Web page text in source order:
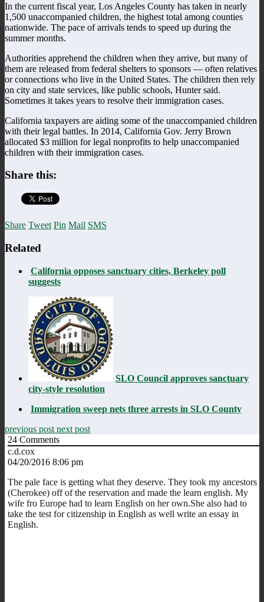
In the current fiscal year, Los Angeles County has taken in nearly
1,500 unaccompanied children, the highest total among counties
nationwide. The pace of arrivals tends to speed up during the
summer months.
Authorities apprehend the children when they arrive, but many of
them are released from federal shelters to sponsors — often relatives
or connections who live in the United States. The children then rely
on city and state services, like public schools, Hunter said.
Sometimes it takes years to resolve their immigration cases.
California taxpayers are aiding some of the unaccompanied children
with their legal battles. In 2014, California Gov. Jerry Brown
allocated $3 million for legal nonprofits to help unaccompanied
children with their immigration cases.
Share this:
Share Tweet Pin Mail SMS
Related
California opposes sanctuary cities, Berkeley poll
suggests
SLO Council approves sanctuary
city-style resolution
Immigration sweep nets three arrests in SLO County
previous post next post
24 Comments
c.d.cox
04/20/2016 8:06 pm
The pale face is getting what they deserve. They took my ancestors
(Cherokee) off of the reservation and made the learn english. My
wife fro Europe had to learn English on her own.She also had to
take the test for citizenship in English as well write an essay in
English.